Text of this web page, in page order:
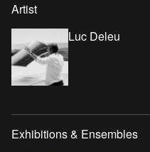
Artist
Luc Deleu
Exhibitions & Ensembles